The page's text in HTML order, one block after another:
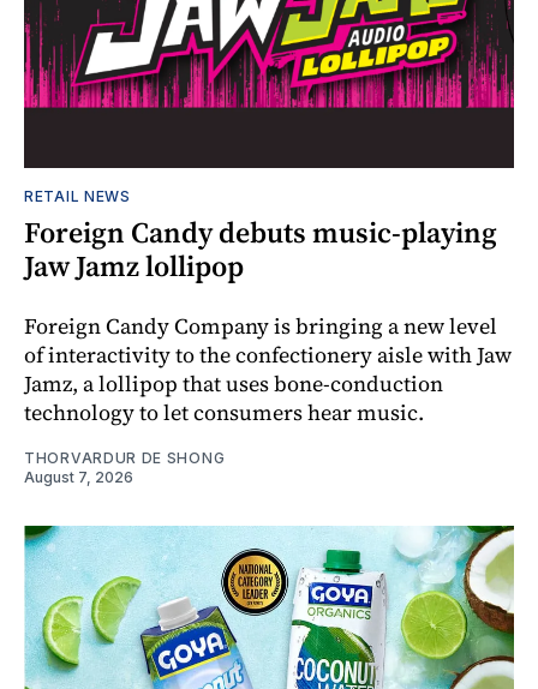
RETAIL NEWS
Foreign Candy debuts music-playing
Jaw Jamz lollipop
Foreign Candy Company is bringing a new level
of interactivity to the confectionery aisle with Jaw
Jamz, a lollipop that uses bone-conduction
technology to let consumers hear music.
THORVARDUR DE SHONG
August 7, 2026